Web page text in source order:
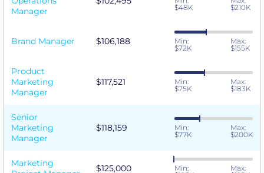
Manager
$48K
$210K
Brand Manager $106,188
Min:
$72K
Max:
$155K
Product
Marketing
Manager
$117,521
Min:
$75K
Max:
$183K
Senior
Marketing
Manager
$118,159
Min:
$77K
Max:
$200K
Marketing
$125,000
Min:
Max: